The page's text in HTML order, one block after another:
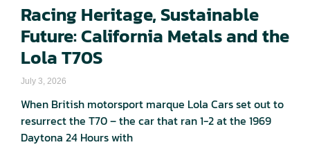
Racing Heritage, Sustainable
Future: California Metals and the
Lola T70S
July 3, 2026
When British motorsport marque Lola Cars set out to
resurrect the T70 – the car that ran 1-2 at the 1969
Daytona 24 Hours with